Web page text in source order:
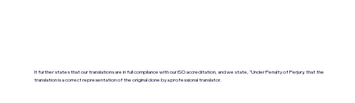
It further states that our translations are in full compliance with our ISO accreditation, and we state, "Under Penalty of Perjury, that the
translation is a correct representation of the original done by a professional translator.